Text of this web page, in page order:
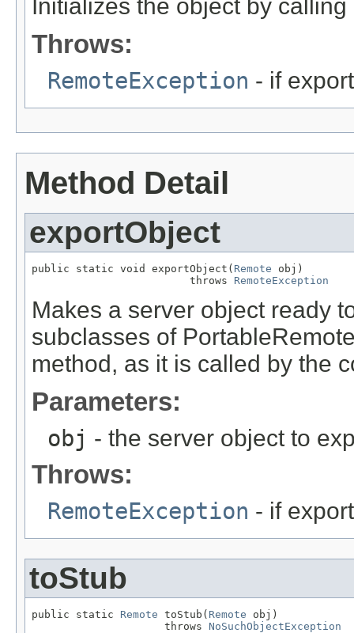
Initializes the object by calling
Throws:
RemoteException - if
Method Detail
exportObject
public static void exportObject( Remote obj)
                         throws
RemoteException
Makes a server object ready
subclasses of
method, as it is called by the
Parameters:
obj - the server object to
Throws:
RemoteException - if
toStub
public static Remote toStub( Remote obj)
                     throws
NoSuchObjectException